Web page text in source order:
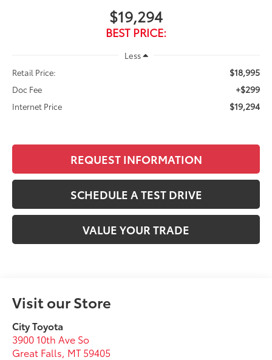
$19,294
BEST PRICE:
Less
Retail Price:
$18,995
Doc Fee +$299
Internet Price $19,294
REQUEST INFORMATION
SCHEDULE A TEST DRIVE
VALUE YOUR TRADE
Visit our Store
City Toyota
3900 10th Ave So
Great Falls, MT 59405